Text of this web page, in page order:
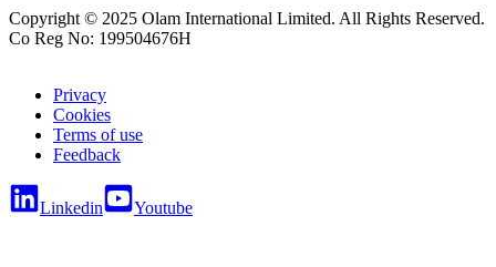
Copyright © 2025 Olam International Limited. All Rights Reserved.
Co Reg No: 199504676H
Privacy
Cookies
Terms of use
Feedback
Linkedin Youtube